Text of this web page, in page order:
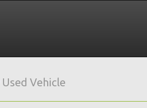
Used Vehicle